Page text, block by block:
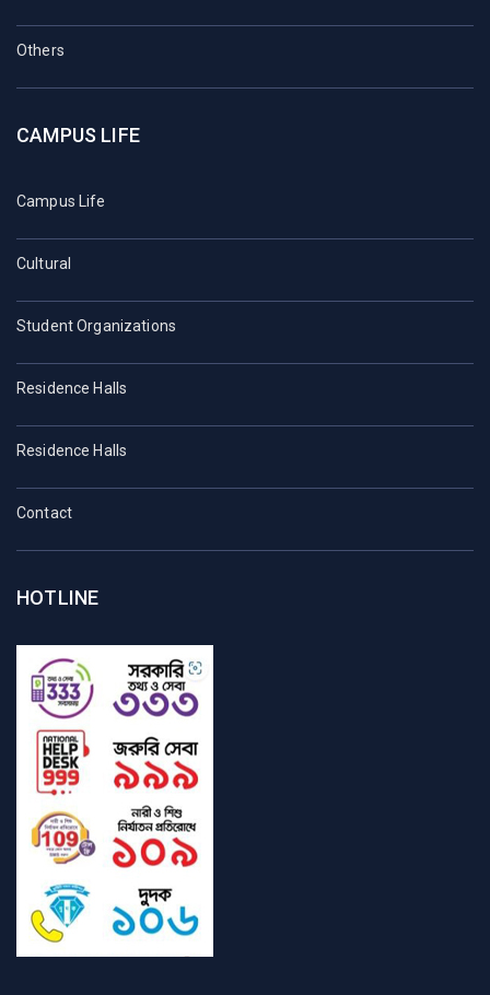
Others
CAMPUS LIFE
Campus Life
Cultural
Student Organizations
Residence Halls
Residence Halls
Contact
HOTLINE